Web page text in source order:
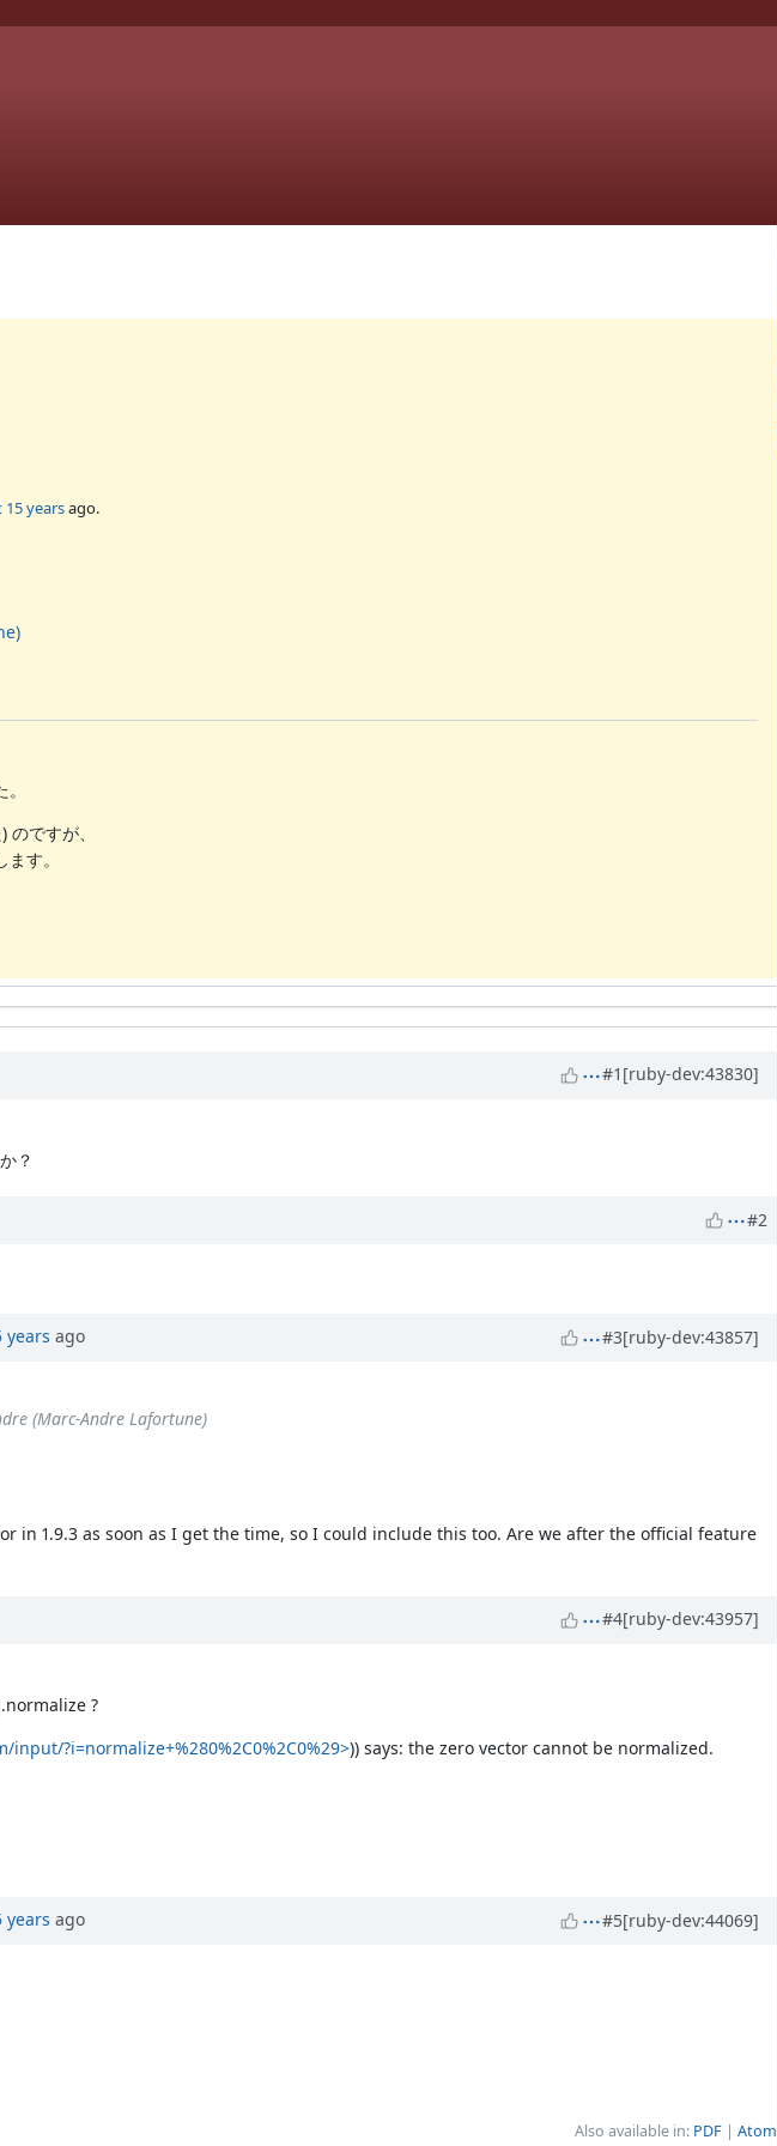
yearsago.
ですが、
す。
#1 [ruby-dev:43830]
？
#2
years ago #3[ruby-dev:43857]
(Marc-Andre Lafortune)
in 1.9.3 as soon as I get the time, so I could include this too. Are we after the official feature
#4[ruby-dev:43957]
?
?i=normalize+%280%2C0%2C0%29>)) says: the zero vector cannot be normalized.
years ago #5[ruby-dev:44069]
Also available in: PDF Atom